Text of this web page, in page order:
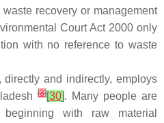
recovery or management
Court Act 2000 only
with no reference to waste
directly and indirectly, employs
[3][30]. Many people are
with raw material